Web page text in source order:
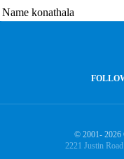
Name konathala
© 2001- 2026
2221 Justin